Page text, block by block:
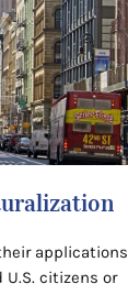
applications
citizens or